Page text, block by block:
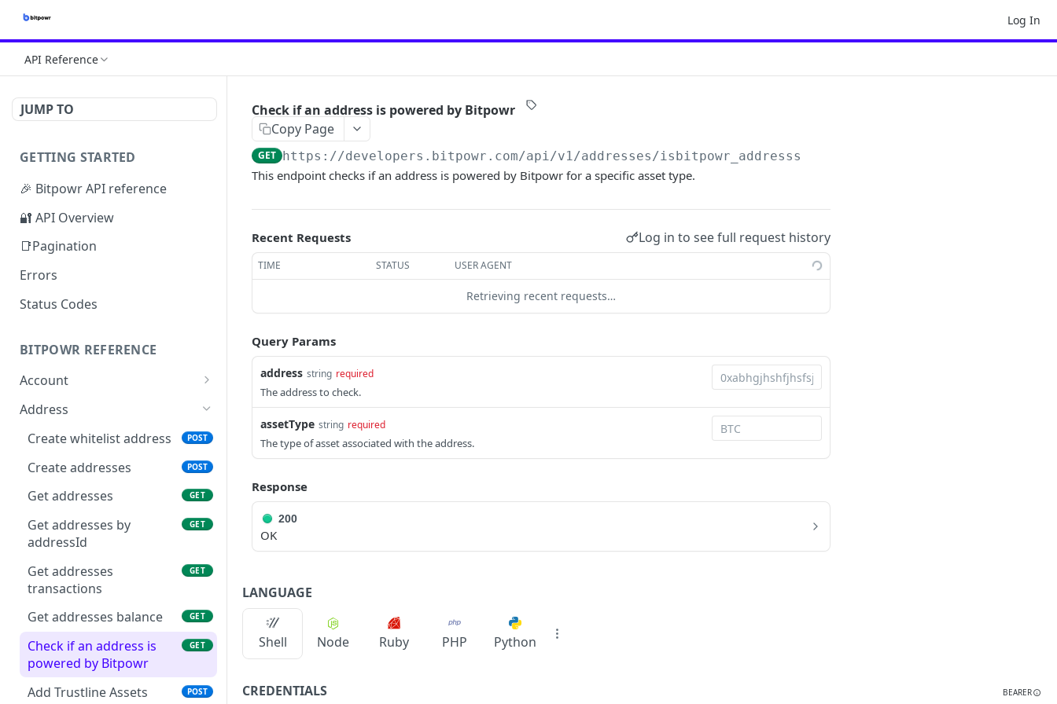
Log In
API Reference
JUMP TO
GETTING STARTED
🎉 Bitpowr API reference
🔐 API Overview
📑Pagination
Errors
Status Codes
BITPOWR REFERENCE
Account
Get account
Create accounts POST
Get account by id GET
Get Account Assets GET
Add Assets to Account POST
Get Account Asset
Get account balance GET
Create Sub Accounts
Get sub account GET
Address
Create whitelist address
POST
Create addresses POST
Get addresses GET
Get addresses by
addressId
GET
Get addresses
transactions
GET
Get addresses balance GET
Check if an address is
powered by Bitpowr
GET
Add Trustline Assets POST
Check if an address is powered by Bitpowr
Copy Page
GET https://developers.bitpowr.com/api/v1/addresses/isbitpowr_addresss
This endpoint checks if an address is powered by Bitpowr for a specific asset type.
Recent Requests Log in to see full request history
TIME STATUS USER AGENT
Retrieving recent requests…
Query Params
address string required
The address to check.
assetType string required
The type of asset associated with the address.
Response
200
OK
LANGUAGE
Shell Node Ruby PHP Python
CREDENTIALS BEARER